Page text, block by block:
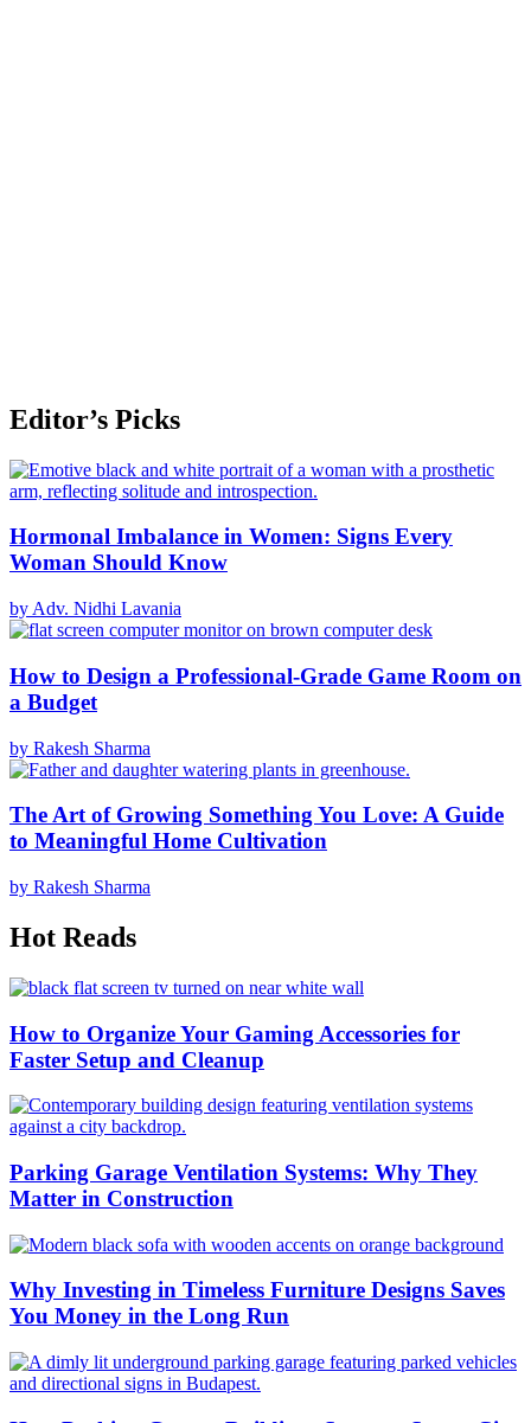
Editor’s Picks
Hormonal Imbalance in Women: Signs Every
Woman Should Know
by Adv. Nidhi Lavania
How to Design a Professional-Grade Game Room on
a Budget
by Rakesh Sharma
The Art of Growing Something You Love: A Guide
to Meaningful Home Cultivation
by Rakesh Sharma
Hot Reads
How to Organize Your Gaming Accessories for
Faster Setup and Cleanup
Parking Garage Ventilation Systems: Why They
Matter in Construction
Why Investing in Timeless Furniture Designs Saves
You Money in the Long Run